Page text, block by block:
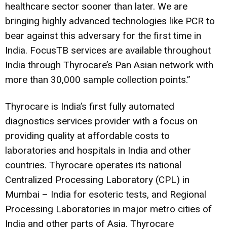
healthcare sector sooner than later. We are
bringing highly advanced technologies like PCR to
bear against this adversary for the first time in
India. FocusTB services are available throughout
India through Thyrocare’s Pan Asian network with
more than 30,000 sample collection points.”
Thyrocare is India’s first fully automated
diagnostics services provider with a focus on
providing quality at affordable costs to
laboratories and hospitals in India and other
countries. Thyrocare operates its national
Centralized Processing Laboratory (CPL) in
Mumbai – India for esoteric tests, and Regional
Processing Laboratories in major metro cities of
India and other parts of Asia. Thyrocare